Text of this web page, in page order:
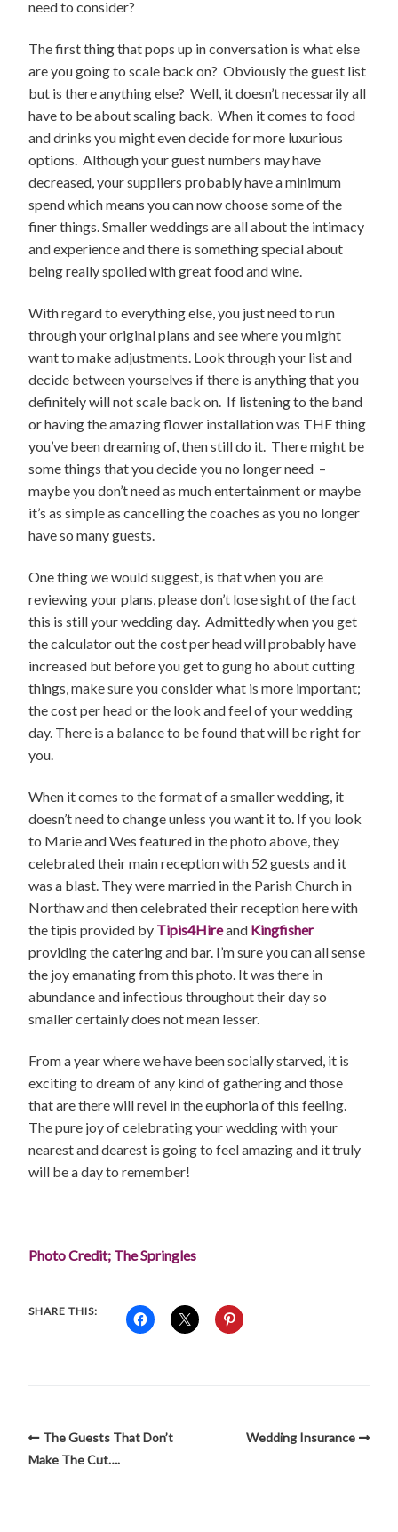
need to consider?
The first thing that pops up in conversation is what else
are you going to scale back on? Obviously the guest list
but is there anything else? Well, it doesn’t necessarily all
have to be about scaling back. When it comes to food
and drinks you might even decide for more luxurious
options. Although your guest numbers may have
decreased, your suppliers probably have a minimum
spend which means you can now choose some of the
finer things. Smaller weddings are all about the intimacy
and experience and there is something special about
being really spoiled with great food and wine.
With regard to everything else, you just need to run
through your original plans and see where you might
want to make adjustments. Look through your list and
decide between yourselves if there is anything that you
definitely will not scale back on. If listening to the band
or having the amazing flower installation was THE thing
you’ve been dreaming of, then still do it. There might be
some things that you decide you no longer need –
maybe you don’t need as much entertainment or maybe
it’s as simple as cancelling the coaches as you no longer
have so many guests.
One thing we would suggest, is that when you are
reviewing your plans, please don’t lose sight of the fact
this is still your wedding day. Admittedly when you get
the calculator out the cost per head will probably have
increased but before you get to gung ho about cutting
things, make sure you consider what is more important;
the cost per head or the look and feel of your wedding
day. There is a balance to be found that will be right for
you.
When it comes to the format of a smaller wedding, it
doesn’t need to change unless you want it to. If you look
to Marie and Wes featured in the photo above, they
celebrated their main reception with 52 guests and it
was a blast. They were married in the Parish Church in
Northaw and then celebrated their reception here with
the tipis provided by Tipis4Hireand Kingfisher
providing the catering and bar. I’m sure you can all sense
the joy emanating from this photo. It was there in
abundance and infectious throughout their day so
smaller certainly does not mean lesser.
From a year where we have been socially starved, it is
exciting to dream of any kind of gathering and those
that are there will revel in the euphoria of this feeling.
The pure joy of celebrating your wedding with your
nearest and dearest is going to feel amazing and it truly
will be a day to remember!
Photo Credit; The Springles
SHARE THIS:
The Guests That Don’t
Make The Cut….
Wedding Insurance